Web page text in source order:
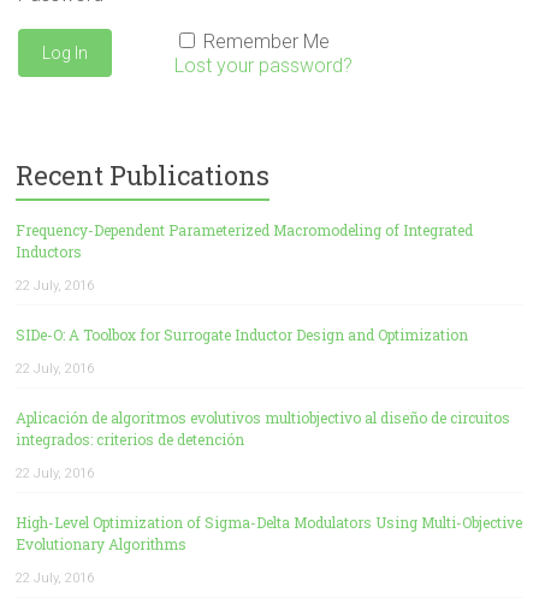
Remember Me
Lost your password?
Recent Publications
Frequency-Dependent Parameterized Macromodeling of Integrated
Inductors
22 July, 2016
SIDe-O: A Toolbox for Surrogate Inductor Design and Optimization
22 July, 2016
Aplicación de algoritmos evolutivos multiobjectivo al diseño de circuitos
integrados: criterios de detención
22 July, 2016
High-Level Optimization of Sigma-Delta Modulators Using Multi-Objective
Evolutionary Algorithms
22 July, 2016